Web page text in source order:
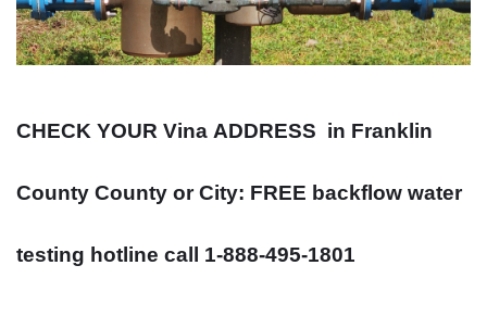
CHECK YOUR Vina ADDRESS in Franklin
County County or City: FREE backflow water
testing hotline call 1-888-495-1801